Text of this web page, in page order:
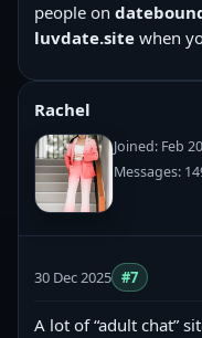
people on
luvdate.site when
Rachel
Joined: Feb
Messages:
30 Dec 2025 #7
A lot of “adult chat”